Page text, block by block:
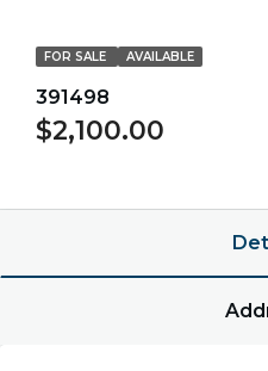
FOR SALE AVAILABLE
391498
$2,100.00